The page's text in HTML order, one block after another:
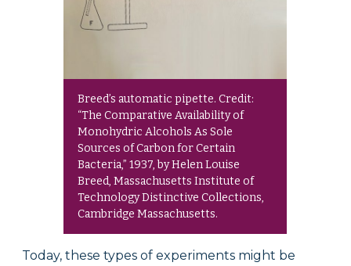
Breed’s automatic pipette. Credit:
“The Comparative Availability of
Monohydric Alcohols As Sole
Sources of Carbon for Certain
Bacteria,” 1937, by Helen Louise
Breed, Massachusetts Institute of
Technology Distinctive Collections,
Cambridge Massachusetts.
Today, these types of experiments might be